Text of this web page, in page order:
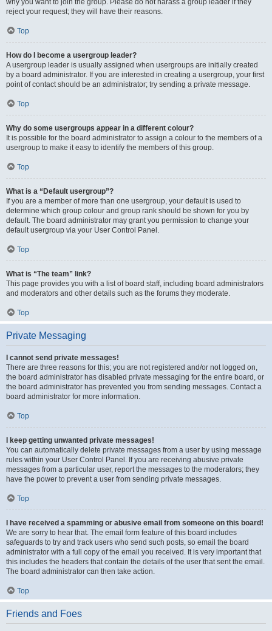
why you want to join the group. Please do not harass a group leader if they
reject your request; they will have their reasons.
Top
How do I become a usergroup leader?
A usergroup leader is usually assigned when usergroups are initially created
by a board administrator. If you are interested in creating a usergroup, your first
point of contact should be an administrator; try sending a private message.
Top
Why do some usergroups appear in a different colour?
It is possible for the board administrator to assign a colour to the members of a
usergroup to make it easy to identify the members of this group.
Top
What is a “Default usergroup”?
If you are a member of more than one usergroup, your default is used to
determine which group colour and group rank should be shown for you by
default. The board administrator may grant you permission to change your
default usergroup via your User Control Panel.
Top
What is “The team” link?
This page provides you with a list of board staff, including board administrators
and moderators and other details such as the forums they moderate.
Top
Private Messaging
I cannot send private messages!
There are three reasons for this; you are not registered and/or not logged on,
the board administrator has disabled private messaging for the entire board, or
the board administrator has prevented you from sending messages. Contact a
board administrator for more information.
Top
I keep getting unwanted private messages!
You can automatically delete private messages from a user by using message
rules within your User Control Panel. If you are receiving abusive private
messages from a particular user, report the messages to the moderators; they
have the power to prevent a user from sending private messages.
Top
I have received a spamming or abusive email from someone on this board!
We are sorry to hear that. The email form feature of this board includes
safeguards to try and track users who send such posts, so email the board
administrator with a full copy of the email you received. It is very important that
this includes the headers that contain the details of the user that sent the email.
The board administrator can then take action.
Top
Friends and Foes